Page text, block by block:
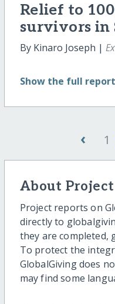
Relief to
survivors in
By Kinaro Joseph |
Show the full report
‹ 1
About
Project reports on
directly to
they are completed,
To protect the
GlobalGiving does
may find some